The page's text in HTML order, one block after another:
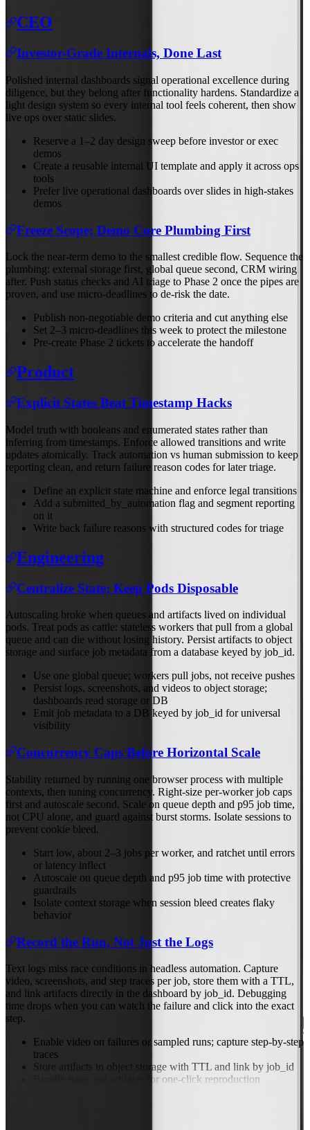
CEO
Investor-Grade Internals, Done Last
Polished internal dashboards signal operational excellence during
diligence, but they belong after functionality hardens. Standardize a
light design system so every internal tool feels coherent, then show
live ops over static slides.
Reserve a 1–2 day design sweep before investor or exec
demos
Create a reusable internal UI template and apply it across ops
tools
Prefer live operational dashboards over slides in high-stakes
demos
Freeze Scope; Demo Core Plumbing First
Lock the near-term demo to the smallest credible flow. Sequence the
plumbing: external storage first, global queue second, CRM wiring
after. Push status checks and AI triage to Phase 2 once the pipes are
proven, and use micro-deadlines to de-risk the date.
Publish non-negotiable demo criteria and cut anything else
Set 2–3 micro-deadlines this week to protect the milestone
Pre-create Phase 2 tickets to accelerate the handoff
Product
Explicit States Beat Timestamp Hacks
Model truth with booleans and enumerated states rather than
inferring from timestamps. Enforce allowed transitions and write
updates atomically. Track automation vs human submission to keep
reporting clean, and return failure reason codes for later triage.
Define an explicit state machine and enforce legal transitions
Add a submitted_by_automation flag and segment reporting
on it
Write back failure reasons with structured codes for triage
Engineering
Centralize State; Keep Pods Disposable
Autoscaling broke when queues and artifacts lived on individual
pods. Treat pods as cattle: stateless workers that pull from a global
queue and can die without losing history. Persist artifacts to object
storage and surface job metadata from a database keyed by job_id.
Use one global queue; workers pull jobs, not receive pushes
Persist logs, screenshots, and videos to object storage;
dashboards read storage or DB
Emit job metadata to a DB keyed by job_id for universal
visibility
Concurrency Caps Before Horizontal Scale
Stability returned by running one browser process with multiple
contexts, then tuning concurrency. Right-size per-worker job caps
first and autoscale second. Scale on queue depth and p95 job time,
not CPU alone, and guard against burst storms. Isolate sessions to
prevent cookie bleed.
Start low, about 2–3 jobs per worker, and ratchet until errors
or latency inflect
Autoscale on queue depth and p95 job time with protective
guardrails
Isolate context storage when session bleed creates flaky
behavior
Record the Run, Not Just the Logs
Text logs miss race conditions in headless automation. Capture
video, screenshots, and step traces per job, store them with a TTL,
and link artifacts directly in the dashboard by job_id. Debugging
time drops when you can watch the failure and click into the exact
step.
Enable video on failures or sampled runs; capture step-by-step
traces
Store artifacts in object storage with TTL and link by job_id
Bundle trace and artifacts for one-click reproduction